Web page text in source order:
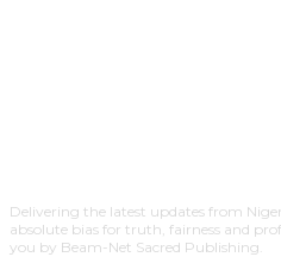
Delivering the latest updates from
absolute bias for truth, fairness and
you by Beam-Net Sacred Publishing.